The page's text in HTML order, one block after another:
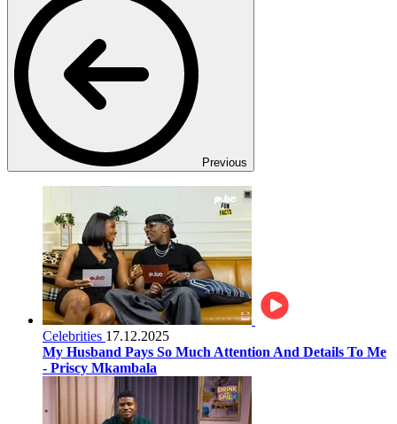
Previous
Celebrities 17.12.2025
My Husband Pays So Much Attention And Details To Me
- Priscy Mkambala